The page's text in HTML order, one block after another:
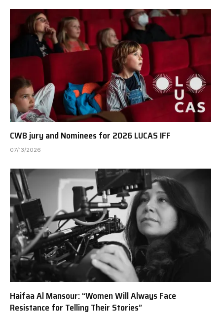
CWB jury and Nominees for 2026 LUCAS IFF
07/13/2026
Haifaa Al Mansour: “Women Will Always Face
Resistance for Telling Their Stories”